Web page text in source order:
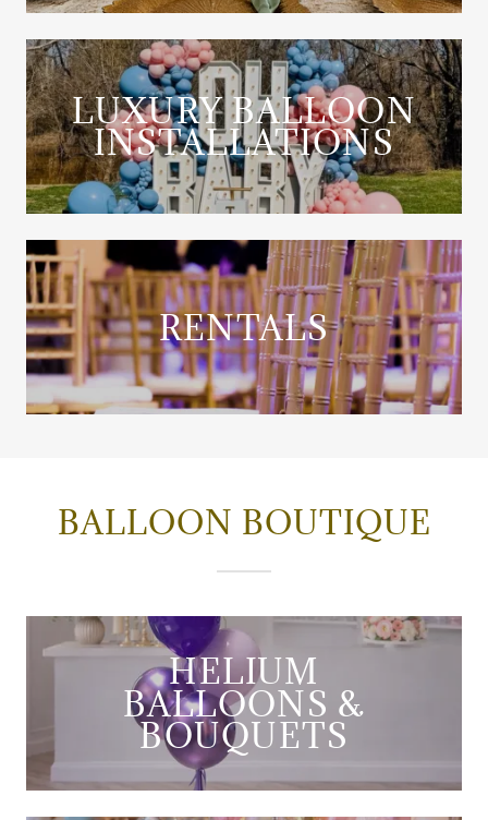
LUXURY BALLOON
INSTALLATIONS
RENTALS
BALLOON BOUTIQUE
HELIUM
BALLOONS &
BOUQUETS